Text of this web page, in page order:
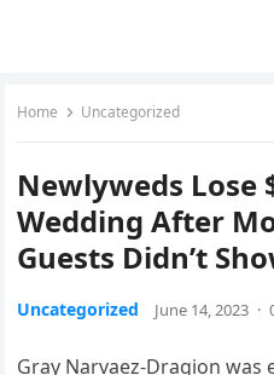
Home Uncategorized
Newlyweds Lose
Wedding After
Guests Didn’t
Uncategorized June 14, 2023 ·
Gray Narvaez-Dragion was